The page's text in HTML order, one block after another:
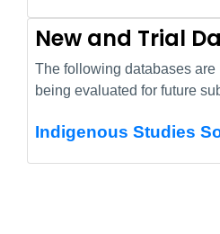
New and Trial
The following databases
being evaluated for future
Indigenous Studies